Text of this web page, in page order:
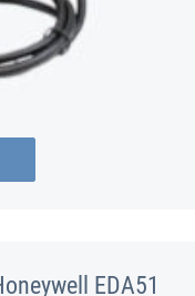
EDA51